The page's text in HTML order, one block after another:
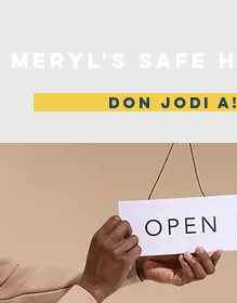
DON JODI A!